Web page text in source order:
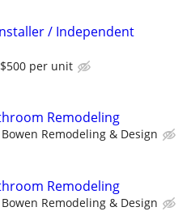
/ Independent
per unit
Remodeling
Bowen Remodeling & Design
Remodeling
Bowen Remodeling & Design